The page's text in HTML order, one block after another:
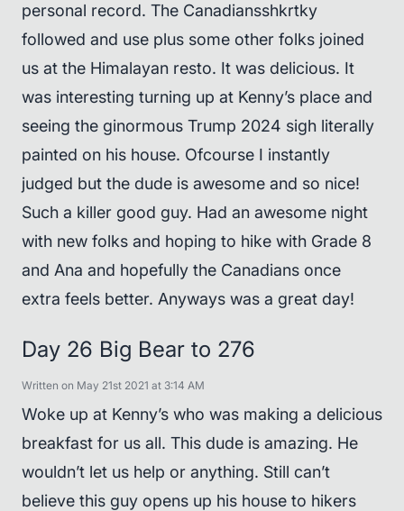
personal record. The Canadiansshkrtky
followed and use plus some other folks joined
us at the Himalayan resto. It was delicious. It
was interesting turning up at Kenny’s place and
seeing the ginormous Trump 2024 sigh literally
painted on his house. Ofcourse I instantly
judged but the dude is awesome and so nice!
Such a killer good guy. Had an awesome night
with new folks and hoping to hike with Grade 8
and Ana and hopefully the Canadians once
extra feels better. Anyways was a great day!
Day 26 Big Bear to 276
Written on May 21st 2021 at 3:14 AM
Woke up at Kenny’s who was making a delicious
breakfast for us all. This dude is amazing. He
wouldn’t let us help or anything. Still can’t
believe this guy opens up his house to hikers